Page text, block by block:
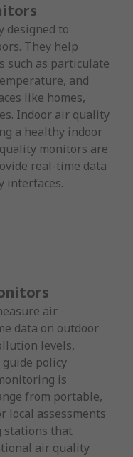
designed to
They help
such as particulate
and
like homes,
Indoor air quality
a healthy indoor
monitors are
real-time data
interfaces.
air
data on outdoor
levels,
policy
is
from portable,
local assessments
stations that
air quality